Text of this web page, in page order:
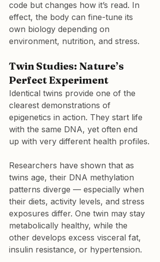
code but changes how it’s read. In
effect, the body can fine-tune its
own biology depending on
environment, nutrition, and stress.
Twin Studies: Nature’s
Perfect Experiment
Identical twins provide one of the
clearest demonstrations of
epigenetics in action. They start life
with the same DNA, yet often end
up with very different health profiles.
Researchers have shown that as
twins age, their DNA methylation
patterns diverge — especially when
their diets, activity levels, and stress
exposures differ. One twin may stay
metabolically healthy, while the
other develops excess visceral fat,
insulin resistance, or hypertension.